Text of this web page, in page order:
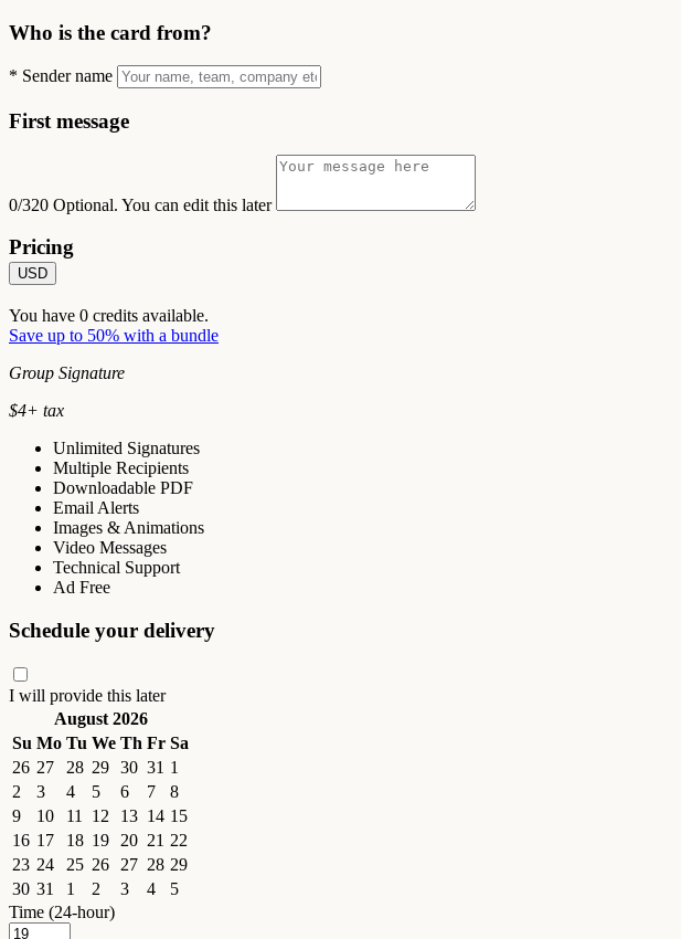
Who is the card from?
* Sender name
First message
0/320 Optional. You can edit this later
Pricing
USD
You have 0 credits available.
Save up to 50% with a bundle
Group Signature
$4+ tax
Unlimited Signatures
Multiple Recipients
Downloadable PDF
Email Alerts
Images & Animations
Video Messages
Technical Support
Ad Free
Schedule your delivery
I will provide this later
August 2026
Su Mo Tu We Th Fr Sa
26 27 28 29 30 31 1
2
3 4 5 6 7
8
9
10 11 12 13 14 15
16 17 18 19 20 21 22
23 24 25 26 27 28 29
30 31 1 2 3 4
5
Time (24-hour)